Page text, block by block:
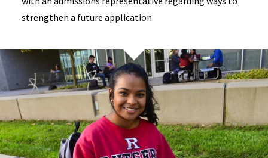
strengthen a future application.